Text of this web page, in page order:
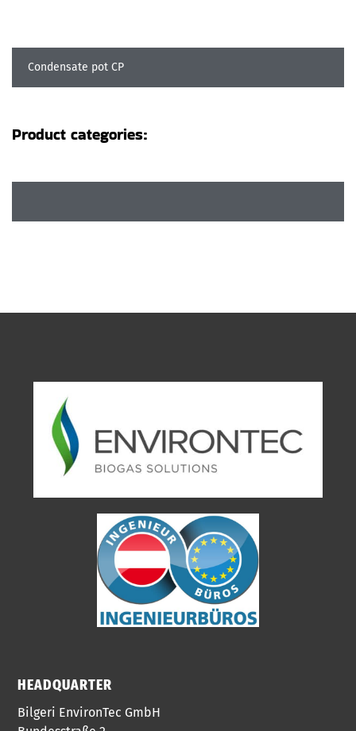
Condensate pot CP
Product categories:
HEADQUARTER
Bilgeri EnvironTec GmbH